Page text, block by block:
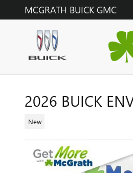
Skip to main content
MCGRATH BUICK GMC
2026 BUICK
New